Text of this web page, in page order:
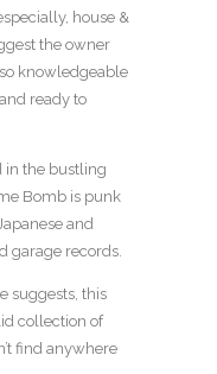
house &
the owner
knowledgeable
ready to
in the bustling
Bomb is punk
and
garage records.
suggests, this
collection of
find anywhere